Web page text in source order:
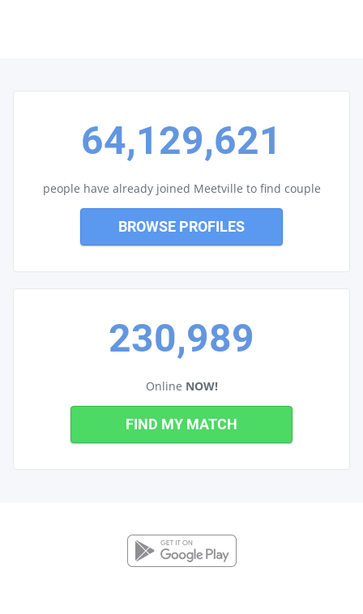
64,129,621
people have already joined Meetville to find couple
BROWSE PROFILES
230,989
Online NOW!
FIND MY MATCH